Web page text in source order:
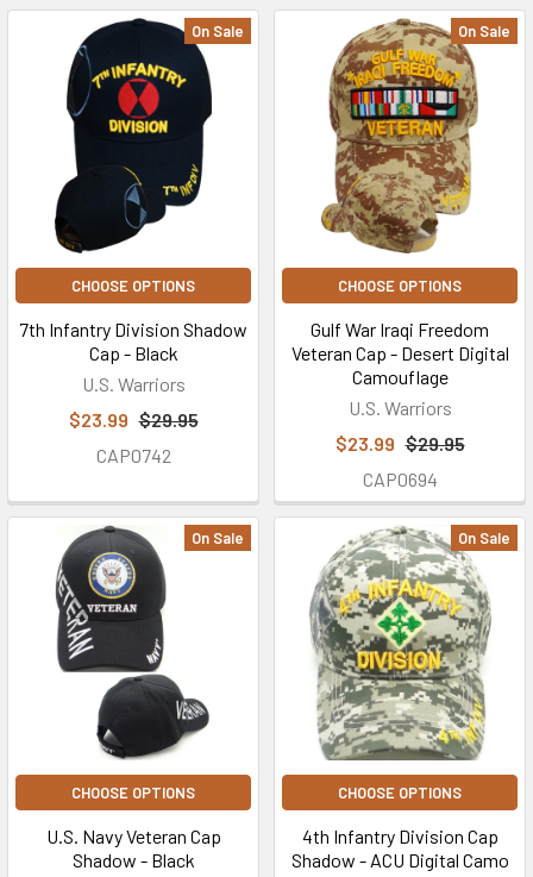
On Sale
CHOOSE OPTIONS
7th Infantry Division Shadow
Cap - Black
U.S. Warriors
$23.99 $29.95
CAP0742
On Sale
CHOOSE OPTIONS
Gulf War Iraqi Freedom
Veteran Cap - Desert Digital
Camouflage
U.S. Warriors
$23.99 $29.95
CAP0694
On Sale
CHOOSE OPTIONS
U.S. Navy Veteran Cap
Shadow - Black
On Sale
CHOOSE OPTIONS
4th Infantry Division Cap
Shadow - ACU Digital Camo